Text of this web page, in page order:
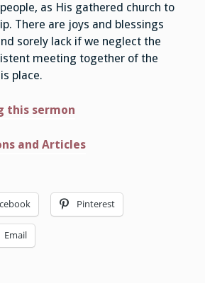
as His gathered church to
There are joys and blessings
sorely lack if we neglect the
meeting together of the
place.
this sermon
and Articles
Pinterest
Email